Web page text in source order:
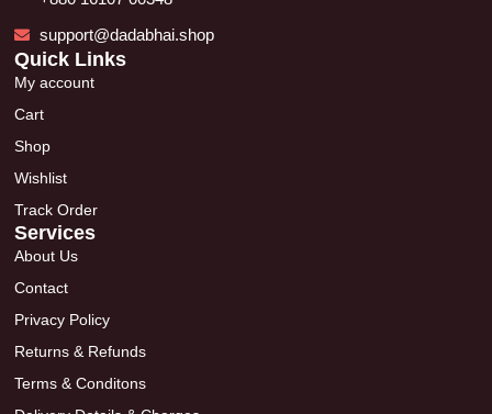
support@dadabhai.shop
Quick Links
My account
Cart
Shop
Wishlist
Track Order
Services
About Us
Contact
Privacy Policy
Returns & Refunds
Terms & Conditons